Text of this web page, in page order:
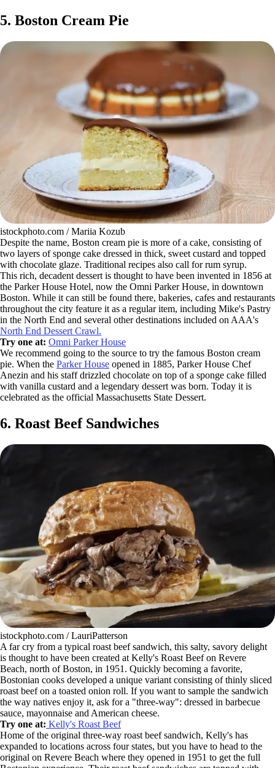
5. Boston Cream Pie
istockphoto.com / Mariia Kozub
Despite the name, Boston cream pie is more of a cake, consisting of
two layers of sponge cake dressed in thick, sweet custard and topped
with chocolate glaze. Traditional recipes also call for rum syrup.
This rich, decadent dessert is thought to have been invented in 1856 at
the Parker House Hotel, now the Omni Parker House, in downtown
Boston. While it can still be found there, bakeries, cafes and restaurants
throughout the city feature it as a regular item, including Mike's Pastry
in the North End and several other destinations included on AAA's
North End Dessert Crawl.
Try one at: Omni Parker House
We recommend going to the source to try the famous Boston cream
pie. When the Parker House opened in 1885, Parker House Chef
Anezin and his staff drizzled chocolate on top of a sponge cake filled
with vanilla custard and a legendary dessert was born. Today it is
celebrated as the official Massachusetts State Dessert.
6. Roast Beef Sandwiches
istockphoto.com / LauriPatterson
A far cry from a typical roast beef sandwich, this salty, savory delight
is thought to have been created at Kelly's Roast Beef on Revere
Beach, north of Boston, in 1951. Quickly becoming a favorite,
Bostonian cooks developed a unique variant consisting of thinly sliced
roast beef on a toasted onion roll. If you want to sample the sandwich
the way natives enjoy it, ask for a "three-way": dressed in barbecue
sauce, mayonnaise and American cheese.
Try one at: Kelly's Roast Beef
Home of the original three-way roast beef sandwich, Kelly's has
expanded to locations across four states, but you have to head to the
original on Revere Beach where they opened in 1951 to get the full